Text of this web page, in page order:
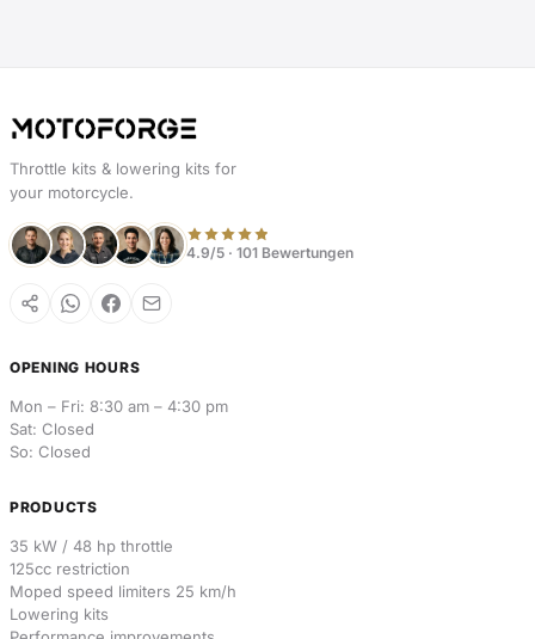
Throttle kits & lowering kits for
your motorcycle.
4.9/5 · 101 Bewertungen
OPENING HOURS
Mon – Fri: 8:30 am – 4:30 pm
Sat: Closed
So: Closed
PRODUCTS
35 kW / 48 hp throttle
125cc restriction
Moped speed limiters 25 km/h
Lowering kits